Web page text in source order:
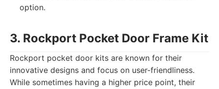
option.
3. Rockport Pocket Door Frame Kit
Rockport pocket door kits are known for their
innovative designs and focus on user-friendliness.
While sometimes having a higher price point, their